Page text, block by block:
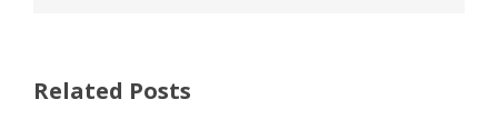
Related Posts
FastenMaster